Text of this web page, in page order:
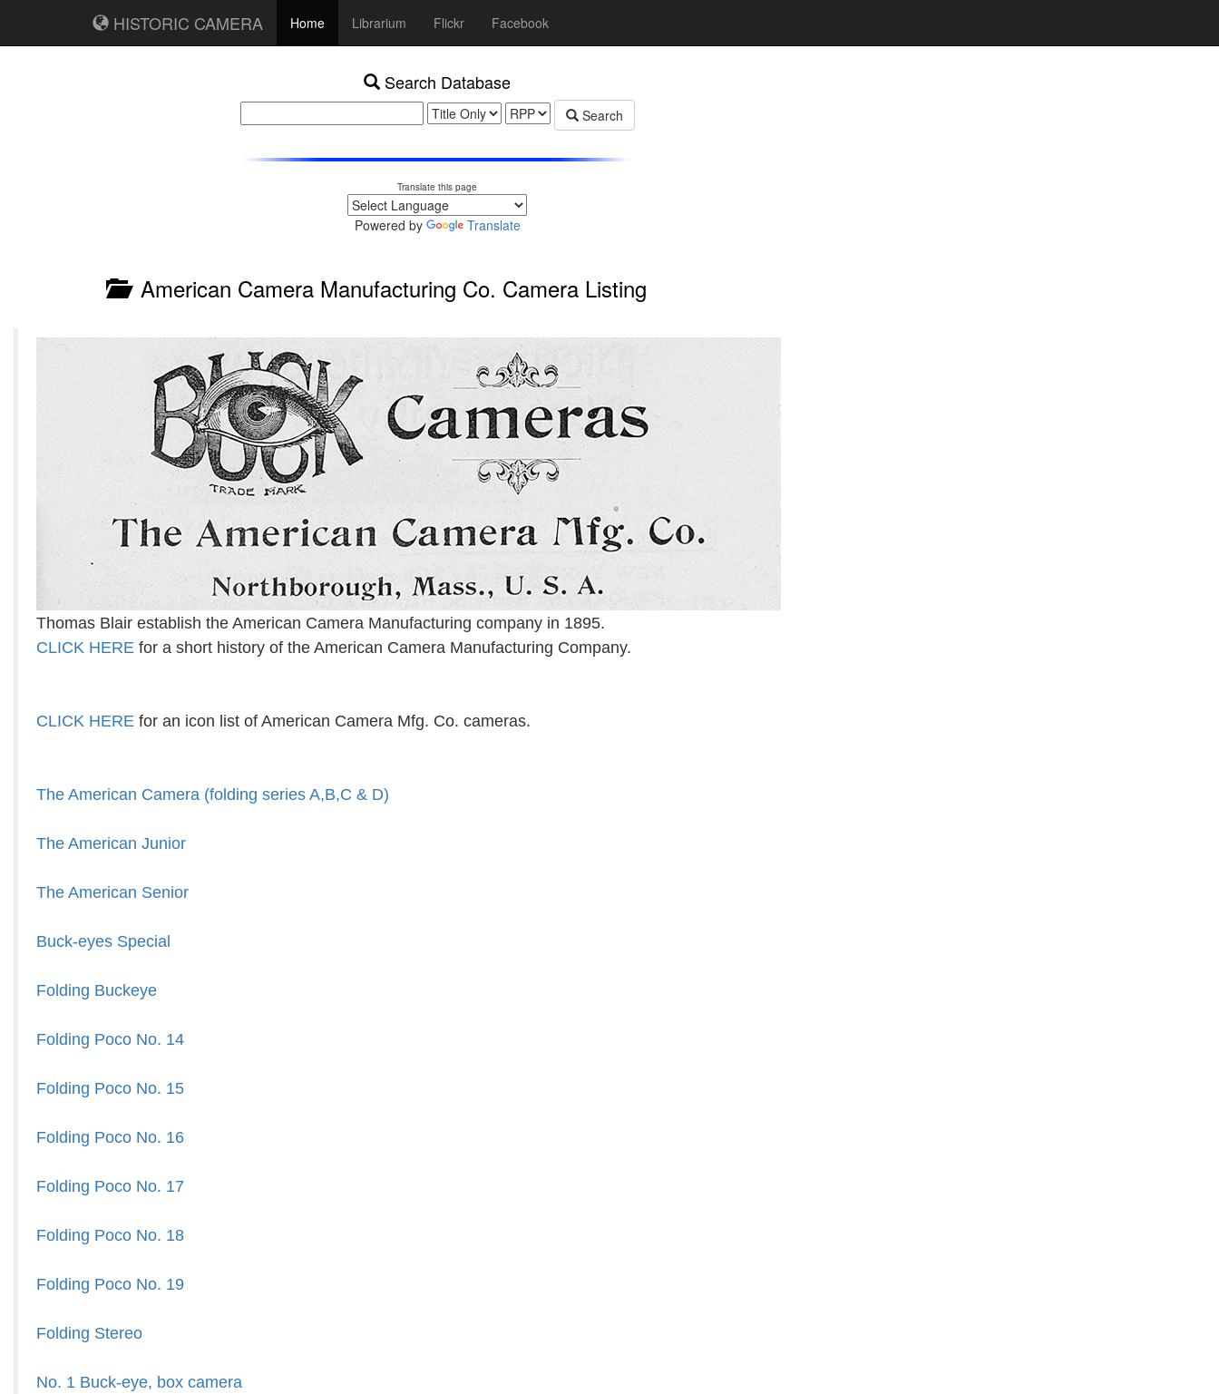
HISTORIC CAMERA Home Librarium Flickr Facebook
Search Database
Search
Translate this page
Powered by Translate
American Camera Manufacturing Co. Camera Listing
Thomas Blair establish the American Camera Manufacturing company in 1895.
CLICK HERE for a short history of the American Camera Manufacturing Company.
CLICK HERE for an icon list of American Camera Mfg. Co. cameras.
The American Camera (folding series A,B,C & D)
The American Junior
The American Senior
Buck-eyes Special
Folding Buckeye
Folding Poco No. 14
Folding Poco No. 15
Folding Poco No. 16
Folding Poco No. 17
Folding Poco No. 18
Folding Poco No. 19
Folding Stereo
No. 1 Buck-eye, box camera